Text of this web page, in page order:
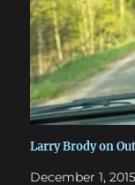
Larry Brody on
December 1, 2015